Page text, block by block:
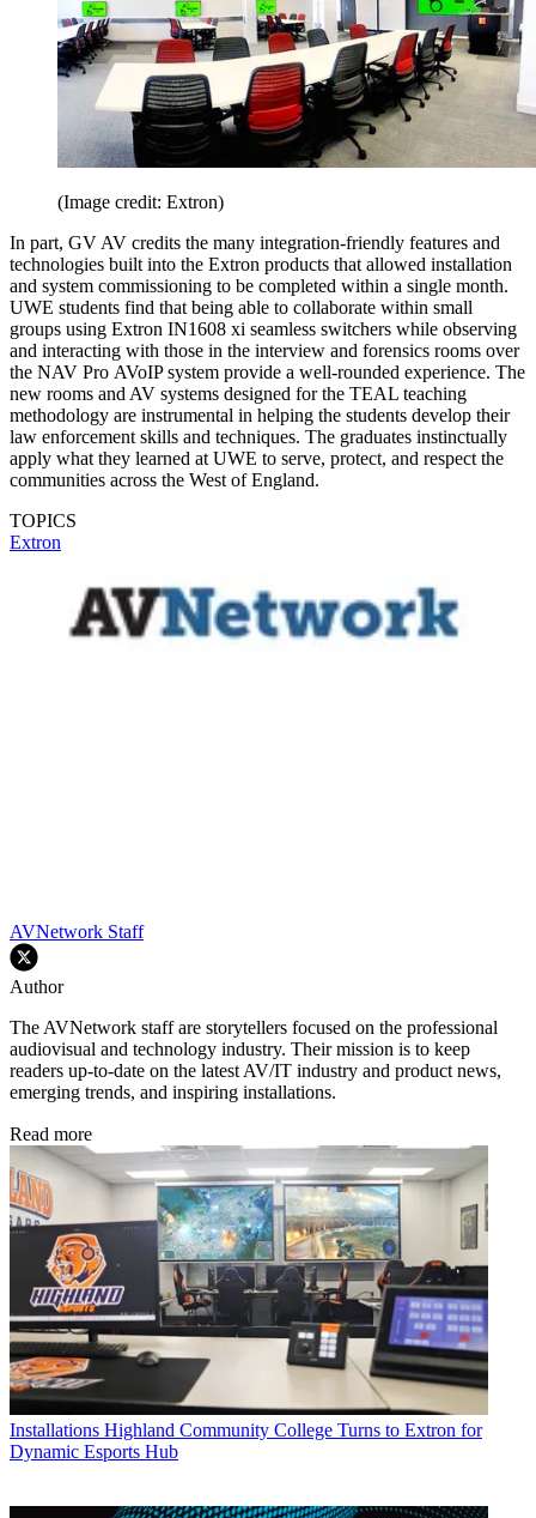
(Image credit: Extron)
In part, GV AV credits the many integration-friendly features and
technologies built into the Extron products that allowed installation
and system commissioning to be completed within a single month.
UWE students find that being able to collaborate within small
groups using Extron IN1608 xi seamless switchers while observing
and interacting with those in the interview and forensics rooms over
the NAV Pro AVoIP system provide a well-rounded experience. The
new rooms and AV systems designed for the TEAL teaching
methodology are instrumental in helping the students develop their
law enforcement skills and techniques. The graduates instinctually
apply what they learned at UWE to serve, protect, and respect the
communities across the West of England.
TOPICS
Extron
AVNetwork Staff
Author
The AVNetwork staff are storytellers focused on the professional
audiovisual and technology industry. Their mission is to keep
readers up-to-date on the latest AV/IT industry and product news,
emerging trends, and inspiring installations.
Read more
Installations Highland Community College Turns to Extron for
Dynamic Esports Hub